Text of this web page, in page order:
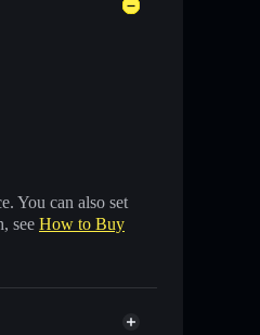
You can also set
see How to Buy